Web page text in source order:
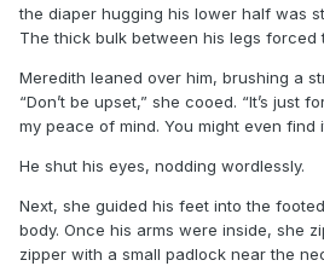
the diaper hugging his lower half was
The thick bulk between his legs forced
Meredith leaned over him, brushing a
“Don’t be upset,” she cooed. “It’s just
my peace of mind. You might even find
He shut his eyes, nodding wordlessly.
Next, she guided his feet into the
body. Once his arms were inside, she
zipper with a small padlock near the